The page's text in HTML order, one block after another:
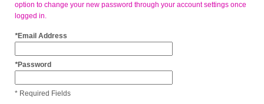
option to change your new password through your account settings once
logged in.
*Email Address
*Password
* Required Fields